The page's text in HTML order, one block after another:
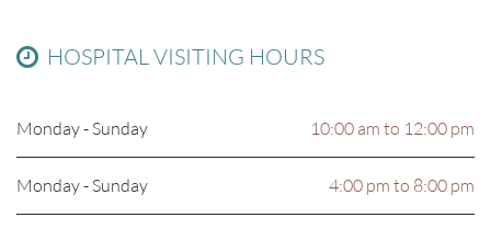
HOSPITAL VISITING HOURS
Monday - Sunday 10:00 am to 12:00 pm
Monday - Sunday 4:00 pm to 8:00 pm